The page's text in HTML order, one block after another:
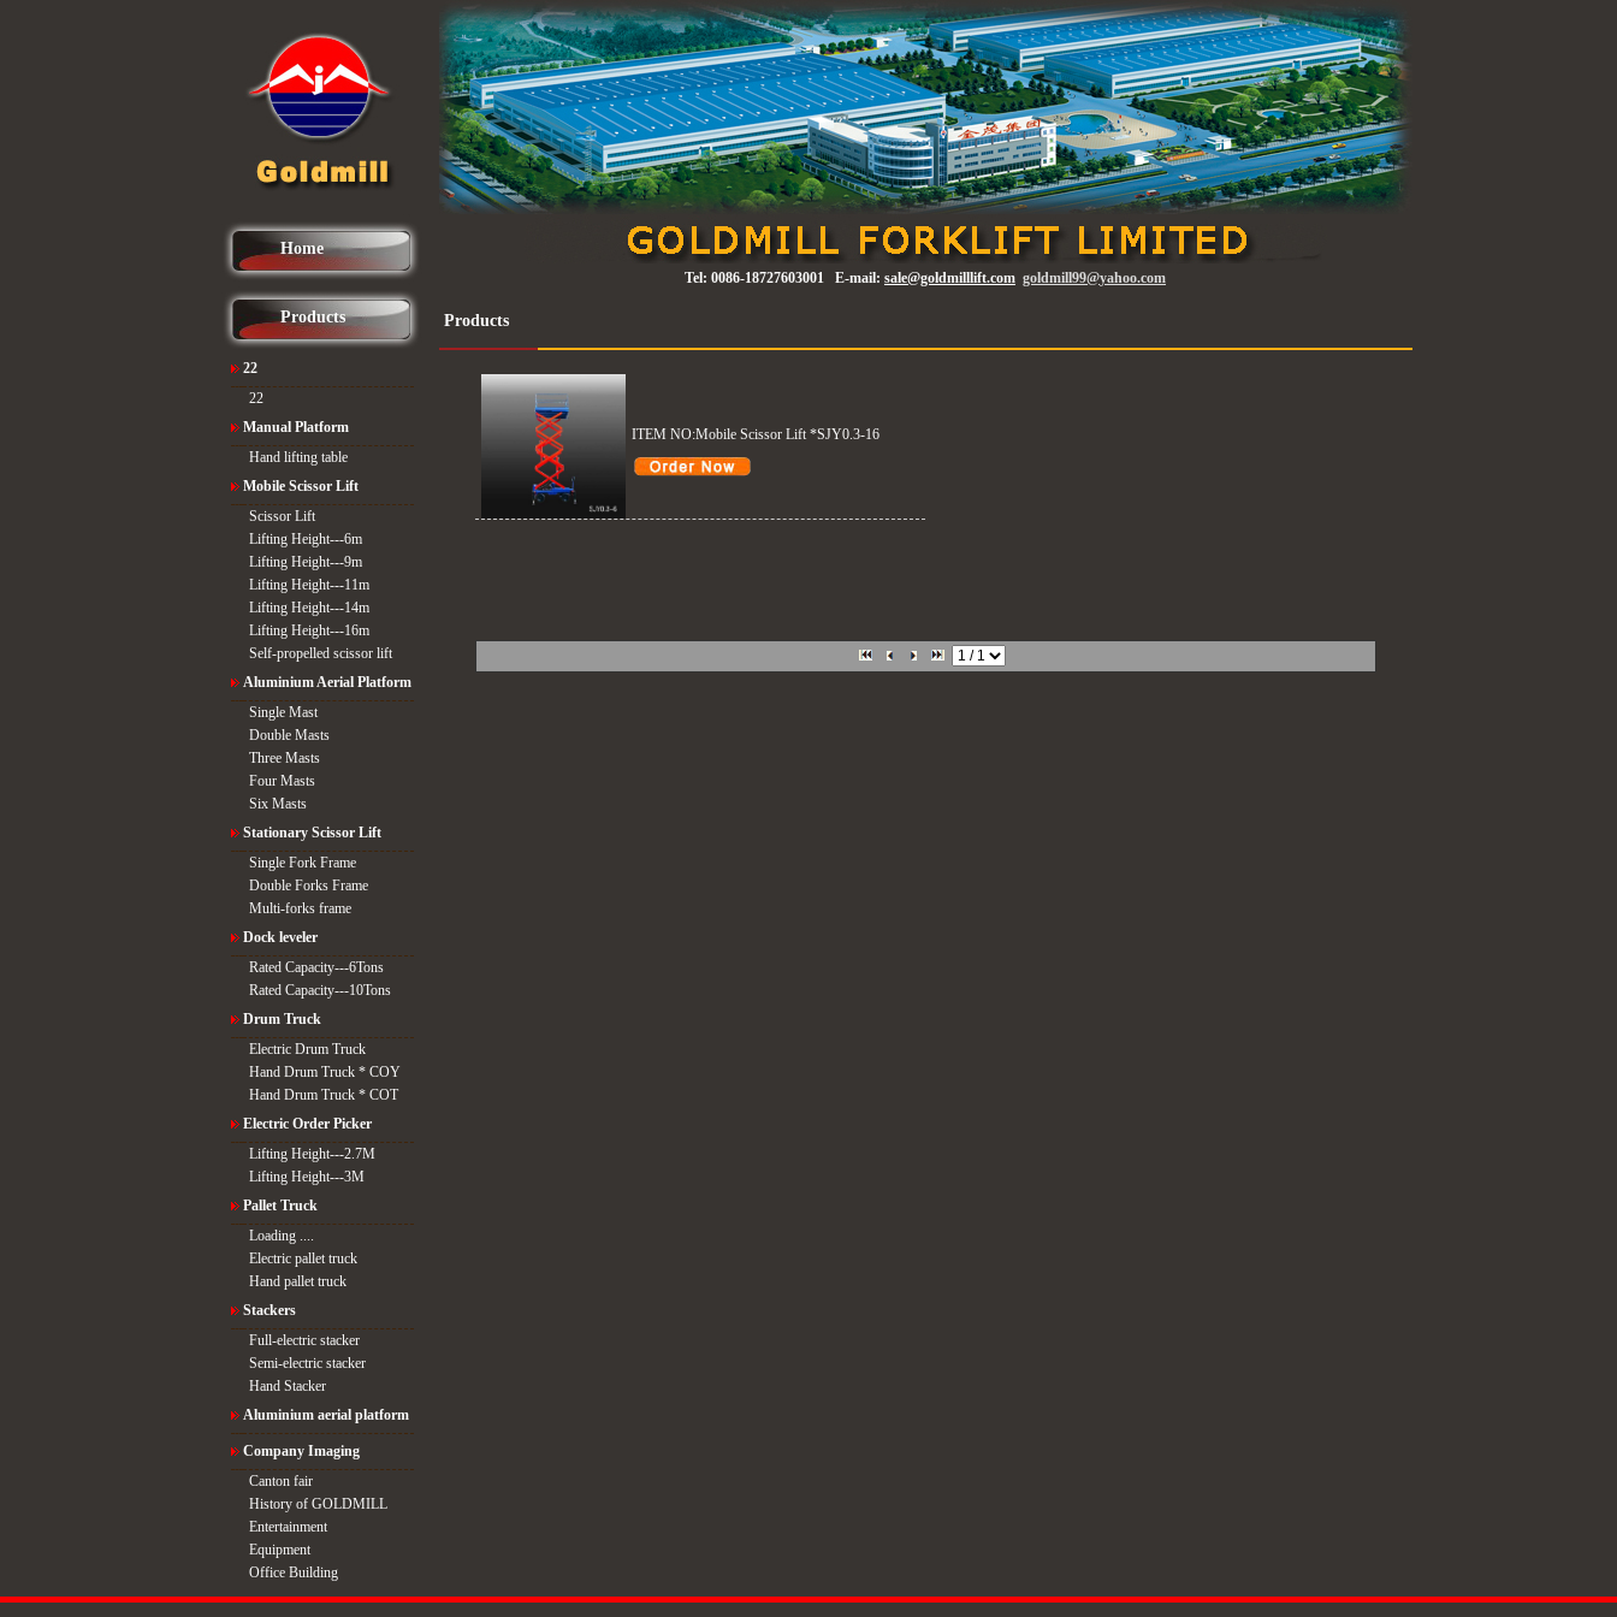
Home
Products
22
22
Manual Platform
Hand lifting table
Mobile Scissor Lift
Scissor Lift
Lifting Height---6m
Lifting Height---9m
Lifting Height---11m
Lifting Height---14m
Lifting Height---16m
Self-propelled scissor lift
Aluminium Aerial Platform
Single Mast
Double Masts
Three Masts
Four Masts
Six Masts
Stationary Scissor Lift
Single Fork Frame
Double Forks Frame
Multi-forks frame
Dock leveler
Rated Capacity---6Tons
Rated Capacity---10Tons
Drum Truck
Electric Drum Truck
Hand Drum Truck * COY
Hand Drum Truck * COT
Electric Order Picker
Lifting Height---2.7M
Lifting Height---3M
Pallet Truck
Loading ....
Electric pallet truck
Hand pallet truck
Stackers
Full-electric stacker
Semi-electric stacker
Hand Stacker
Aluminium aerial platform
Company Imaging
Canton fair
History of GOLDMILL
Entertainment
Equipment
Office Building
Tel: 0086-18727603001 E-mail: sale@goldmilllift.com goldmill99@yahoo.com
Products
ITEM NO:Mobile Scissor Lift *SJY0.3-16